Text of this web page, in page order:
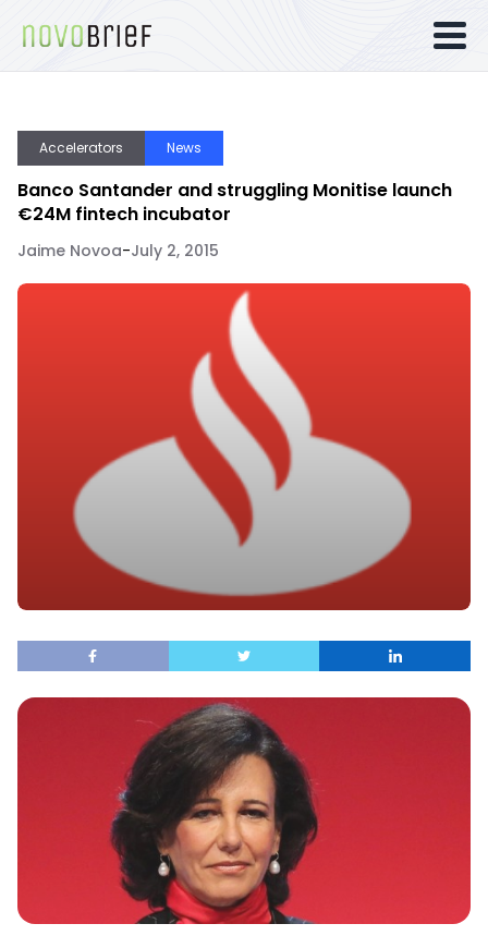
Accelerators News
Banco Santander and struggling Monitise launch
€24M fintech incubator
Jaime Novoa-July 2, 2015